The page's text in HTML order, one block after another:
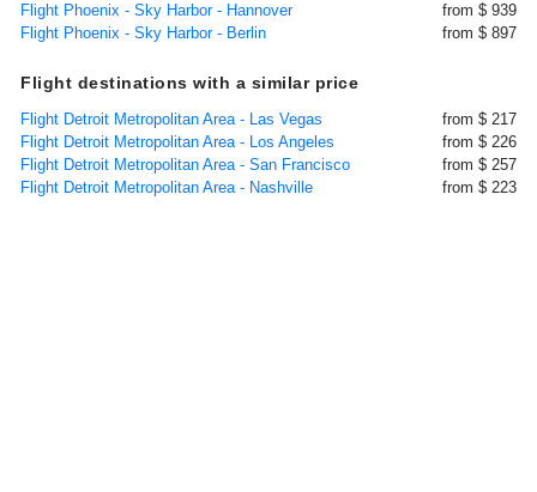
Flight Phoenix - Sky Harbor - Hannover
from $ 939
Flight Phoenix - Sky Harbor - Berlin
from $ 897
Flight destinations with a similar price
Flight Detroit Metropolitan Area - Las Vegas
from $ 217
Flight Detroit Metropolitan Area - Los Angeles
from $ 226
Flight Detroit Metropolitan Area - San Francisco
from $ 257
Flight Detroit Metropolitan Area - Nashville
from $ 223